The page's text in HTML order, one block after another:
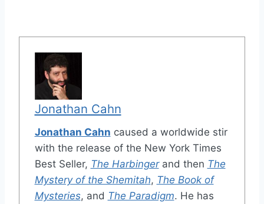
Jonathan Cahn
Jonathan Cahn caused a worldwide stir
with the release of the New York Times
Best Seller, The Harbingerand then The
Mystery of the Shemitah, The Book of
Mysteries, and The Paradigm. He has